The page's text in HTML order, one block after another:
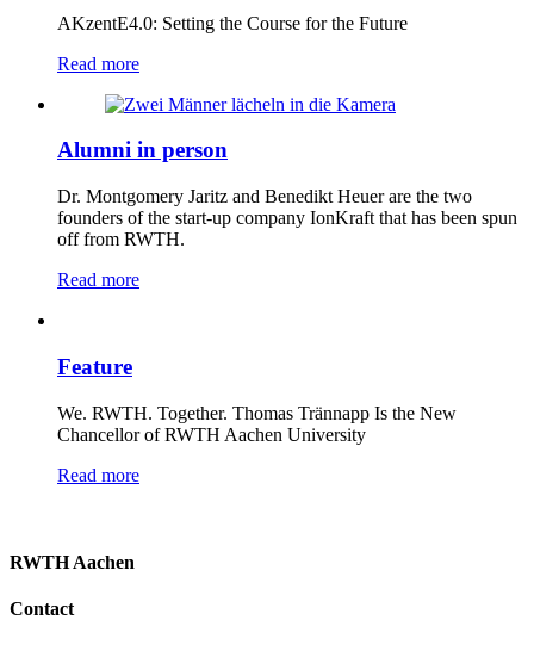
AKzentE4.0: Setting the Course for the Future
Read more
Alumni in person
Dr. Montgomery Jaritz and Benedikt Heuer are the two
founders of the start-up company IonKraft that has been spun
off from RWTH.
Read more
Feature
We. RWTH. Together. Thomas Trännapp Is the New
Chancellor of RWTH Aachen University
Read more
RWTH Aachen
Contact